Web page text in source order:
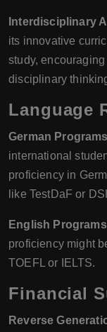
Interdisciplinary
its innovative
study,
disciplinary
Language
German Programs
international
proficiency in
like TestDaF or
English Programs
proficiency might
TOEFL or IELTS.
Financial
Reverse